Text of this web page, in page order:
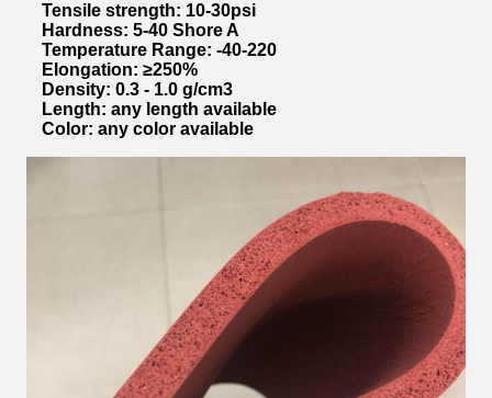
Tensile strength: 10-30psi
Hardness: 5-40 Shore A
Temperature Range: -40-220
Elongation: ≥250%
Density: 0.3 - 1.0 g/cm3
Length: any length available
Color: any color available